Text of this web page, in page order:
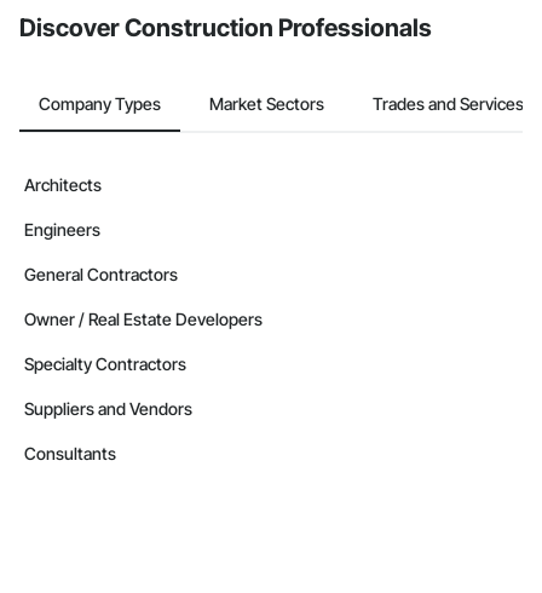
Discover Construction Professionals
Company Types Market Sectors Trades and Services
Architects
Engineers
General Contractors
Owner / Real Estate Developers
Specialty Contractors
Suppliers and Vendors
Consultants